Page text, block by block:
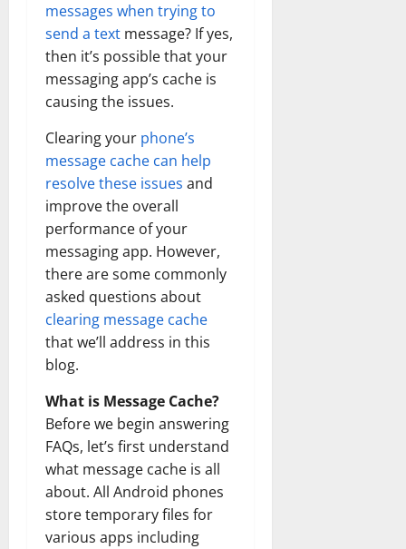
messages when trying to
send a text message? If yes,
then it’s possible that your
messaging app’s cache is
causing the issues.
Clearing your phone’s
message cache can help
resolve these issues and
improve the overall
performance of your
messaging app. However,
there are some commonly
asked questions about
clearing message cache
that we’ll address in this
blog.
What is Message Cache?
Before we begin answering
FAQs, let’s first understand
what message cache is all
about. All Android phones
store temporary files for
various apps including